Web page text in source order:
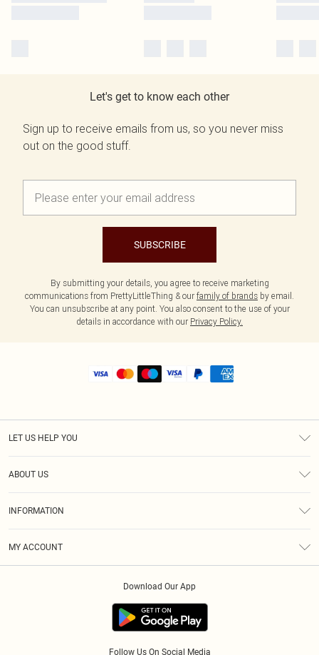
Let's get to know each other
Sign up to receive emails from us, so you never miss
out on the good stuff.
SUBSCRIBE
By submitting your details, you agree to receive marketing
communications from PrettyLittleThing & our family of brands by email.
You can unsubscribe at any point. You also consent to the use of your
details in accordance with our Privacy Policy.
LET US HELP YOU
ABOUT US
INFORMATION
MY ACCOUNT
Download Our App
Follow Us On Social Media